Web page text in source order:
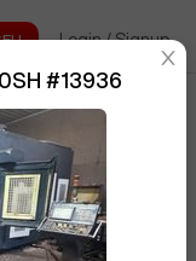
Login / Signup
BUY NOW
#13936